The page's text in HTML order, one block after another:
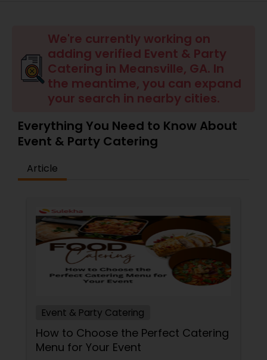
Wedding Catering Services
Event & Party Catering
We're currently working on
adding verified Event & Party
Catering in Meansville, GA. In
the meantime, you can expand
your search in nearby cities.
Everything You Need to Know About
Event & Party Catering
Article
Event & Party Catering
How to Choose the Perfect Catering
Menu for Your Event